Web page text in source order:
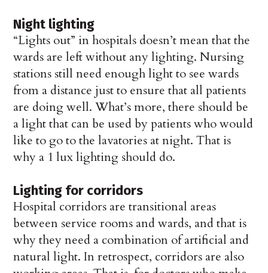
Night lighting
“Lights out” in hospitals doesn’t mean that the
wards are left without any lighting. Nursing
stations still need enough light to see wards
from a distance just to ensure that all patients
are doing well. What’s more, there should be
a light that can be used by patients who would
like to go to the lavatories at night. That is
why a 1 lux lighting should do.
Lighting for corridors
Hospital corridors are transitional areas
between service rooms and wards, and that is
why they need a combination of artificial and
natural light. In retrospect, corridors are also